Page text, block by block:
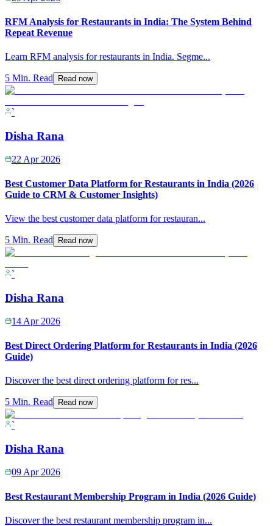
RFM Analysis for Restaurants in India: The System Behind
Repeat Revenue
Learn RFM analysis for restaurants in India. Segme...
5 Min. Read Read now
`
Disha Rana
22 Apr 2026
Best Customer Data Platform for Restaurants in India (2026
Guide to CRM & Customer Insights)
View the best customer data platform for restauran...
5 Min. Read Read now
`
Disha Rana
14 Apr 2026
Best Direct Ordering Platform for Restaurants in India (2026
Guide)
Discover the best direct ordering platform for res...
5 Min. Read Read now
`
Disha Rana
09 Apr 2026
Best Restaurant Membership Program in India (2026 Guide)
Discover the best restaurant membership program in...